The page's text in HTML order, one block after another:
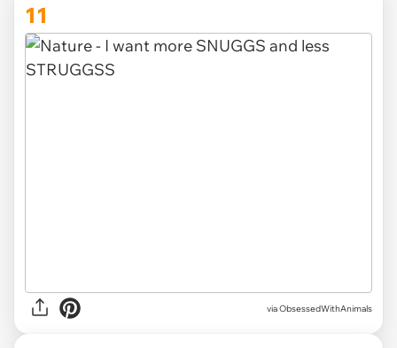
11
via ObsessedWithAnimals